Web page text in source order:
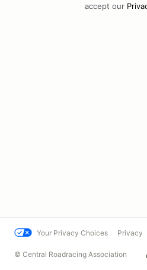
accept our
Your Privacy Choices Privacy
© Central Roadracing Association